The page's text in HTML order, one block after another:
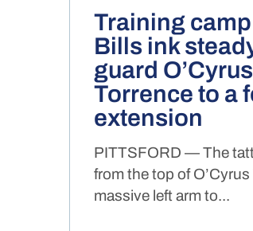
Training
Bills ink
guard O’Cyrus
Torrence to a
extension
PITTSFORD — The
from the top of O’Cyrus
massive left arm to...